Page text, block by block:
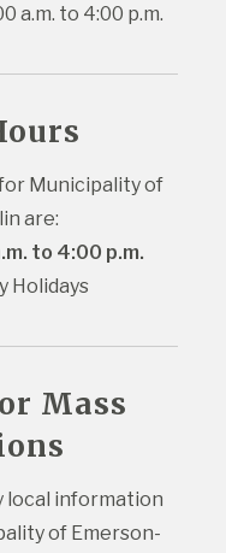
a.m. to 4:00 p.m.
Municipality of
are:
to 4:00 p.m.
Holidays
Mass
local information
of Emerson-